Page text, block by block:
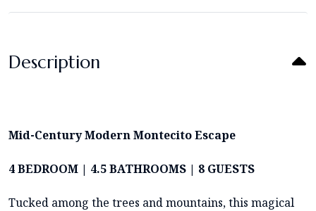
Description
Mid-Century Modern Montecito Escape
4 BEDROOM | 4.5 BATHROOMS | 8 GUESTS
Tucked among the trees and mountains, this magical